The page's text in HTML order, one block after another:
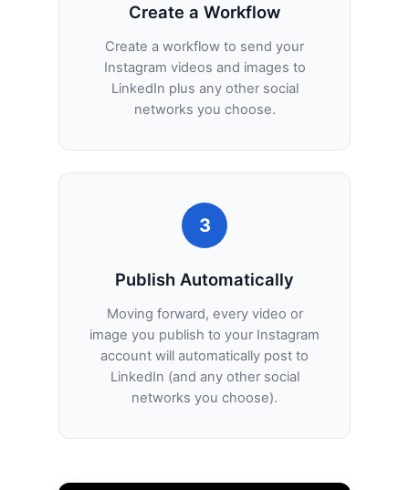
Create a Workflow
Create a workflow to send your
Instagram videos and images to
LinkedIn plus any other social
networks you choose.
3
Publish Automatically
Moving forward, every video or
image you publish to your Instagram
account will automatically post to
LinkedIn (and any other social
networks you choose).